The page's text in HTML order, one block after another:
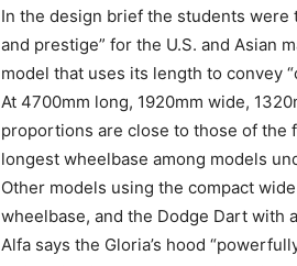
In the design brief the students were
and prestige” for the U.S. and Asian
model that uses its length to convey
At 4700mm long, 1920mm wide,
proportions are close to those of the
longest wheelbase among models
Other models using the compact
wheelbase, and the Dodge Dart with
Alfa says the Gloria’s hood